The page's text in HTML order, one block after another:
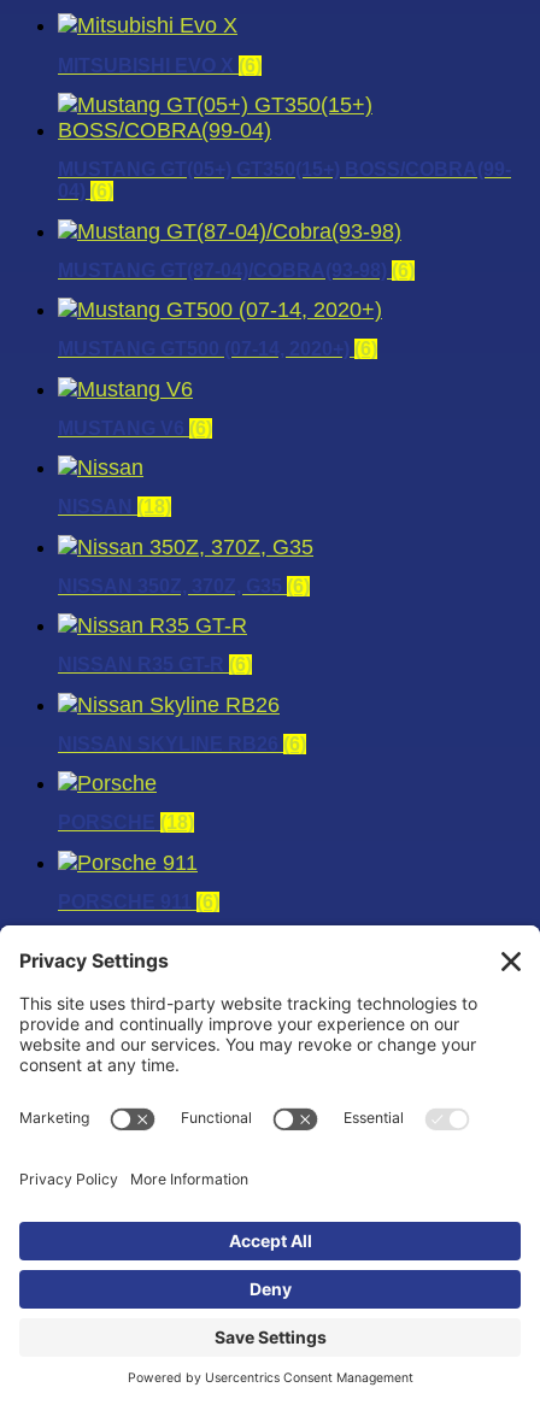
MITSUBISHI EVO X (6)
MUSTANG GT(05+) GT350(15+) BOSS/COBRA(99-
04) (6)
MUSTANG GT(87-04)/COBRA(93-98) (6)
MUSTANG GT500 (07-14, 2020+) (6)
MUSTANG V6 (6)
NISSAN (18)
NISSAN 350Z, 370Z, G35 (6)
NISSAN R35 GT-R (6)
NISSAN SKYLINE RB26 (6)
PORSCHE (18)
(6)
PORSCHE 997TT
SCION(12)
SCION TOYOTA W/1ZZ ENGINES(6)